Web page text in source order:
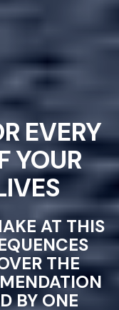
EVERY
YOUR
AT THIS
THE
BY ONE